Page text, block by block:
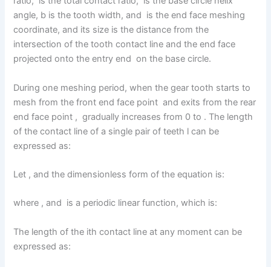
angle, b is the tooth width, and is the end face meshing
coordinate, and its size is the distance from the
intersection of the tooth contact line and the end face
projected onto the entry end on the base circle.
During one meshing period, when the gear tooth starts to
mesh from the front end face point and exits from the rear
end face point , gradually increases from 0 to . The length
of the contact line of a single pair of teeth l can be
expressed as:
Let , and the dimensionless form of the equation is:
where , and is a periodic linear function, which is:
The length of the ith contact line at any moment can be
expressed as: